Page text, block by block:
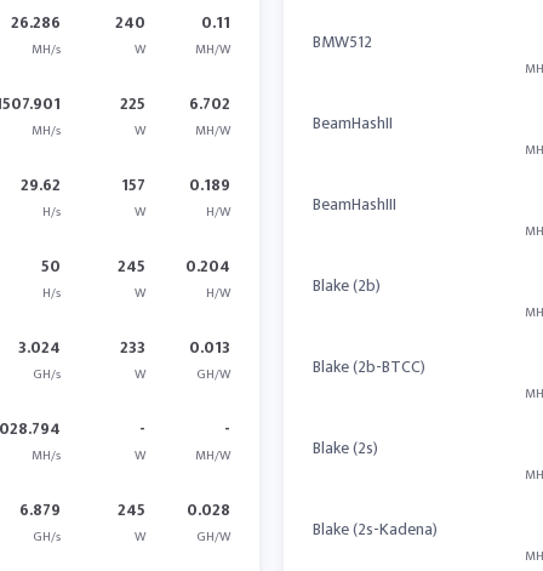
26.286
MH/s
240
W
0.11
MH/W
MH/s
225
W
6.702
MH/W
29.62
H/s
157
W
0.189
H/W
50
H/s
245
W
0.204
H/W
3.024
GH/s
233
W
0.013
GH/W
MH/s
-
W
-
MH/W
6.879
GH/s
245
W
0.028
GH/W
BMW512
BeamHashII
BeamHashIII
Blake (2b)
Blake (2b-BTCC)
Blake (2s)
Blake (2s-Kadena)